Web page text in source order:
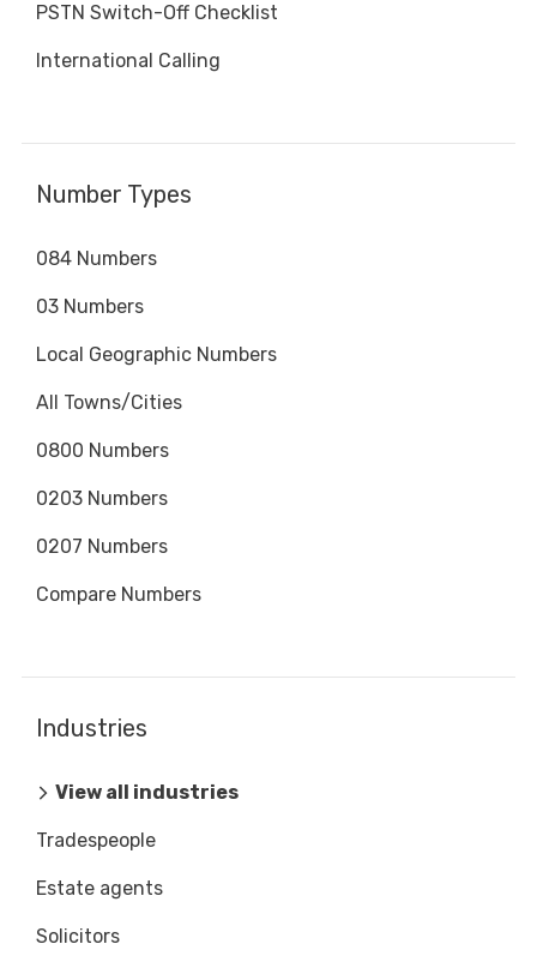
PSTN Switch-Off Checklist
International Calling
Number Types
084 Numbers
03 Numbers
Local Geographic Numbers
All Towns/Cities
0800 Numbers
0203 Numbers
0207 Numbers
Compare Numbers
Industries
View all industries
Tradespeople
Estate agents
Solicitors